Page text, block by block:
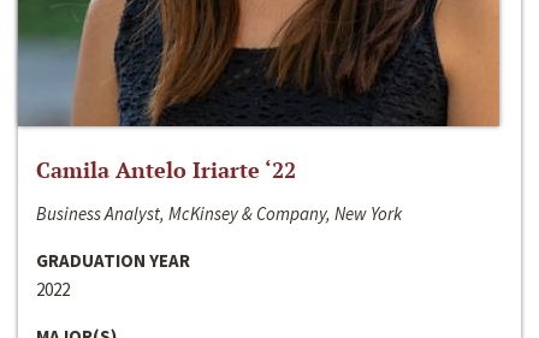
Camila Antelo Iriarte ‘22
Business Analyst, McKinsey & Company, New York
GRADUATION YEAR
2022